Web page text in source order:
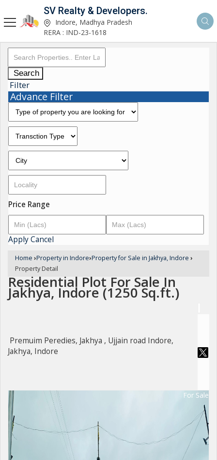
SV Realty & Developers.
Indore, Madhya Pradesh
RERA : IND-23-1618
Search
Filter
Advance Filter
Price Range
ApplyCancel
Home ›Property in Indore›Property for Sale in Jakhya, Indore ›
Property Detail
Residential Plot For Sale In
Jakhya, Indore (1250 Sq.ft.)
Premuim Peredies, Jakhya , Ujjain road Indore,
Jakhya, Indore
For Sale